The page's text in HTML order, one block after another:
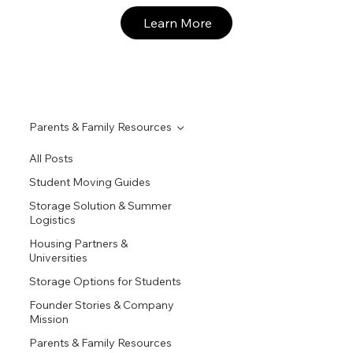
Learn More
All Posts
Student Moving Guides
Storage Solution & Summer
Logistics
Housing Partners &
Universities
Storage Options for Students
Founder Stories & Company
Mission
Parents & Family Resources
Parents & Family Resources